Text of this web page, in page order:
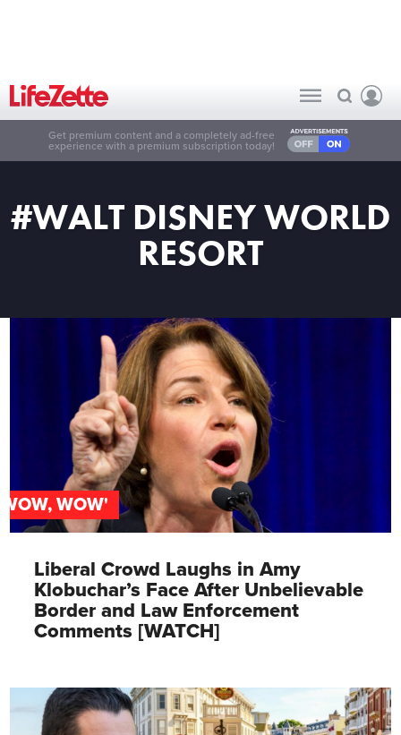
Get premium content and a completely ad-free
experience with a premium subscription today!
#WALT DISNEY WORLD
RESORT
WOW'
Liberal Crowd Laughs in Amy
Klobuchar’s Face After Unbelievable
Border and Law Enforcement
Comments [WATCH]